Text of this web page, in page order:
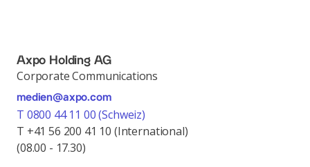
Axpo Holding AG
Corporate Communications
medien@axpo.com
T 0800 44 11 00 (Schweiz)
T +41 56 200 41 10 (International)
(08.00 - 17.30)